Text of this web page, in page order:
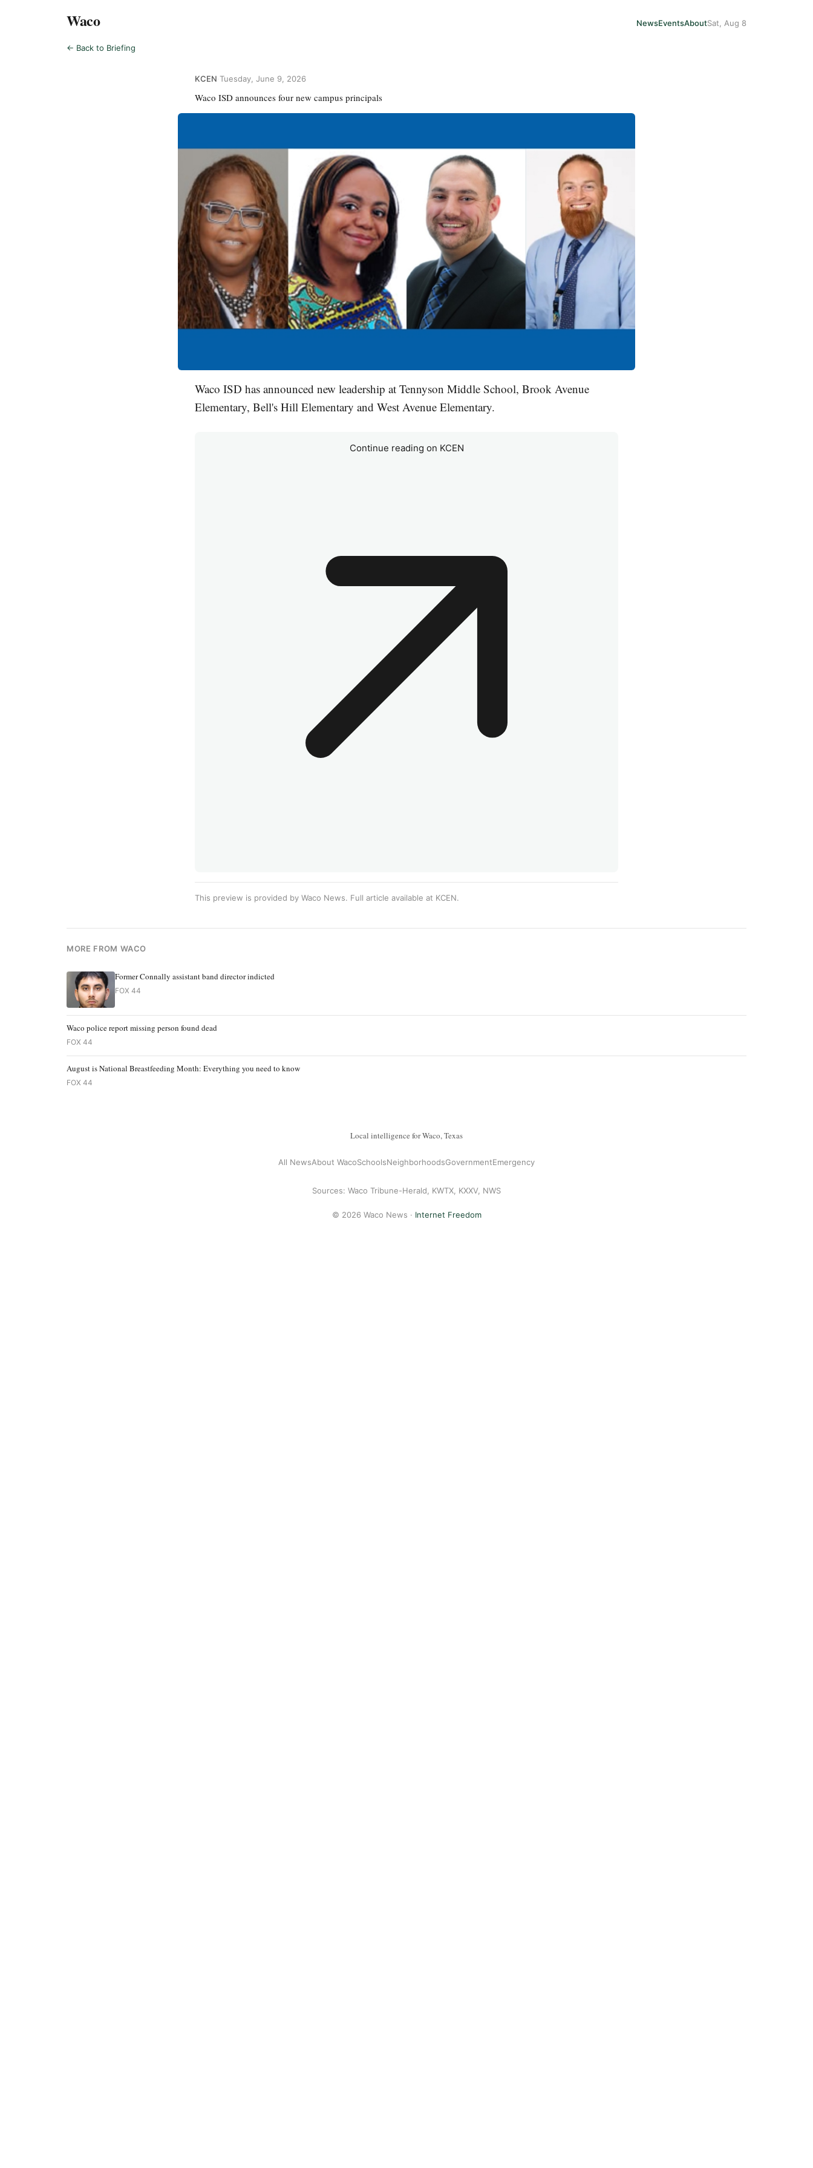
Waco NewsEventsAboutSat, Aug 8
← Back to Briefing
KCEN Tuesday, June 9, 2026
Waco ISD announces four new campus principals
Waco ISD has announced new leadership at Tennyson Middle School, Brook Avenue
Elementary, Bell's Hill Elementary and West Avenue Elementary.
Continue reading on KCEN
This preview is provided by Waco News. Full article available at KCEN.
MORE FROM WACO
Former Connally assistant band director indicted
FOX 44
Waco police report missing person found dead
FOX 44
August is National Breastfeeding Month: Everything you need to know
FOX 44
Local intelligence for Waco, Texas
All NewsAbout WacoSchoolsNeighborhoodsGovernmentEmergency
Sources: Waco Tribune-Herald, KWTX, KXXV, NWS
© 2026 Waco News · Internet Freedom